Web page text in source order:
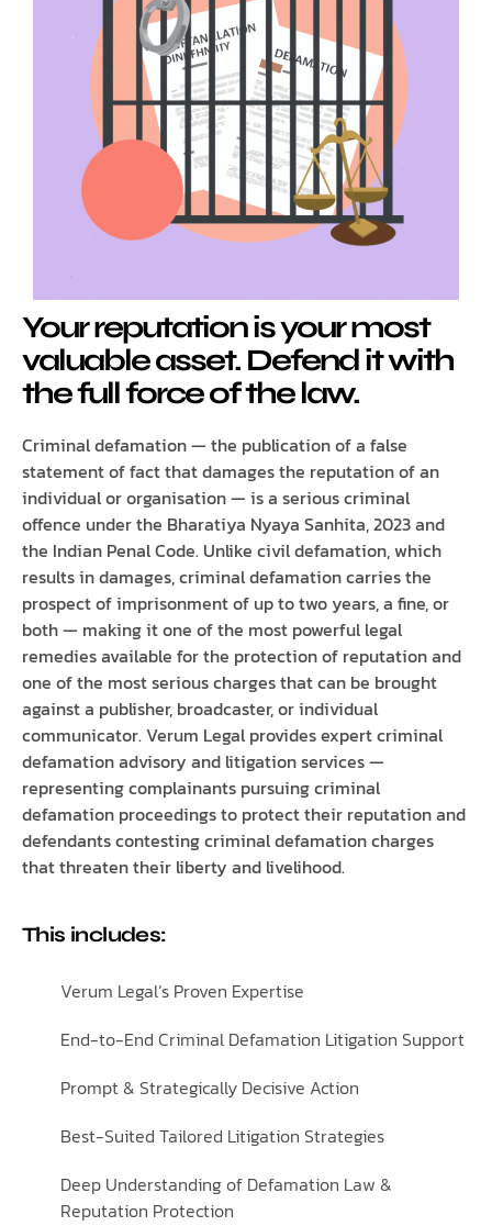
Your reputation is your most
valuable asset. Defend it with
the full force of the law.
Criminal defamation — the publication of a false
statement of fact that damages the reputation of an
individual or organisation — is a serious criminal
offence under the Bharatiya Nyaya Sanhita, 2023 and
the Indian Penal Code. Unlike civil defamation, which
results in damages, criminal defamation carries the
prospect of imprisonment of up to two years, a fine, or
both — making it one of the most powerful legal
remedies available for the protection of reputation and
one of the most serious charges that can be brought
against a publisher, broadcaster, or individual
communicator. Verum Legal provides expert criminal
defamation advisory and litigation services —
representing complainants pursuing criminal
defamation proceedings to protect their reputation and
defendants contesting criminal defamation charges
that threaten their liberty and livelihood.
This includes:
Verum Legal’s Proven Expertise
End-to-End Criminal Defamation Litigation Support
Prompt & Strategically Decisive Action
Best-Suited Tailored Litigation Strategies
Deep Understanding of Defamation Law &
Reputation Protection